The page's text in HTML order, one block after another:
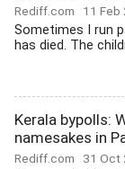
Rediff.com 11 Feb
Sometimes I run
has died. The
Kerala bypolls:
namesakes in
Rediff.com 31 Oct